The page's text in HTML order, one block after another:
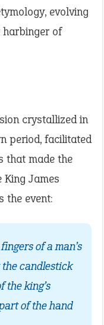
evolving
of
crystallized in
period, facilitated
that made the
James
the event:
of a man’s
candlestick
the king’s
of the hand